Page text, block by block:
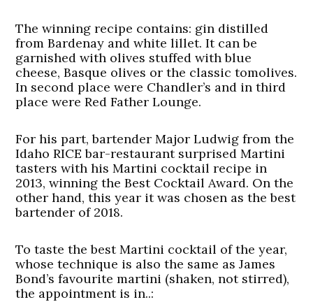
The winning recipe contains: gin distilled
from Bardenay and white lillet. It can be
garnished with olives stuffed with blue
cheese, Basque olives or the classic tomolives.
In second place were Chandler’s and in third
place were Red Father Lounge.
For his part, bartender Major Ludwig from the
Idaho RICE bar-restaurant surprised Martini
tasters with his Martini cocktail recipe in
2013, winning the Best Cocktail Award. On the
other hand, this year it was chosen as the best
bartender of 2018.
To taste the best Martini cocktail of the year,
whose technique is also the same as James
Bond’s favourite martini (shaken, not stirred),
the appointment is in..: